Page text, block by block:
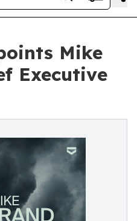
Mike
Executive